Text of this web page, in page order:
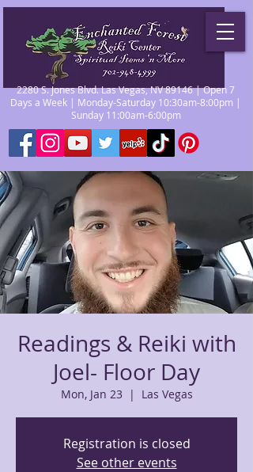
2280 S. Jones Blvd. Las Vegas, NV 89146 | Open 7
Days a Week | Monday-Saturday 10:30am-8:00pm |
Sunday 11:00am-6:00pm
Readings & Reiki with
Joel- Floor Day
Mon, Jan 23
  |
Las Vegas
Registration is closed
See other events